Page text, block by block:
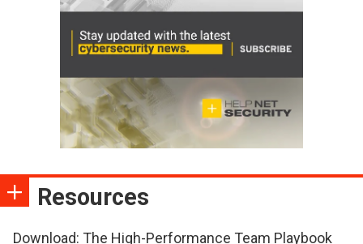
Resources
Download: The High-Performance Team Playbook